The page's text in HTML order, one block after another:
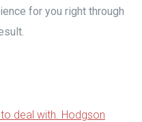
for you right through
deal with. Hodgson